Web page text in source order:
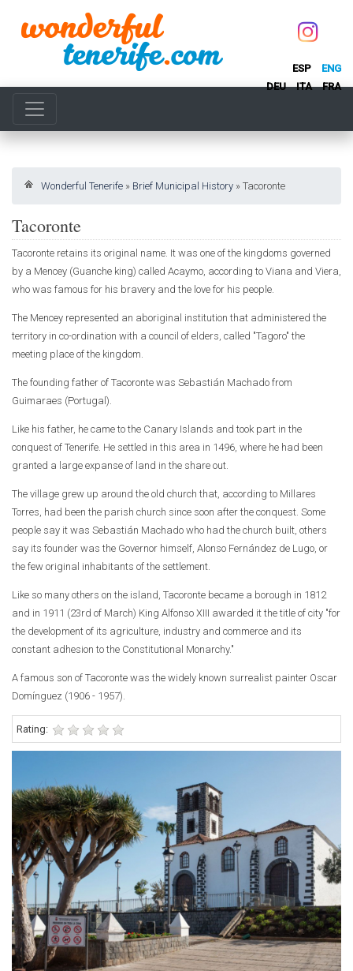
ESP
ENG
DEU
ITA FRA
Wonderful Tenerife » Brief Municipal History » Tacoronte
Tacoronte
Tacoronte retains its original name. It was one of the kingdoms governed
by a Mencey (Guanche king) called Acaymo, according to Viana and Viera,
who was famous for his bravery and the love for his people.
The Mencey represented an aboriginal institution that administered the
territory in co-ordination with a council of elders, called "Tagoro" the
meeting place of the kingdom.
The founding father of Tacoronte was Sebastián Machado from
Guimaraes (Portugal).
Like his father, he came to the Canary Islands and took part in the
conquest of Tenerife. He settled in this area in 1496, where he had been
granted a large expanse of land in the share out.
The village grew up around the old church that, according to Millares
Torres, had been the parish church since soon after the conquest. Some
people say it was Sebastián Machado who had the church built, others
say its founder was the Governor himself, Alonso Fernández de Lugo, or
the few original inhabitants of the settlement.
Like so many others on the island, Tacoronte became a borough in 1812
and in 1911 (23rd of March) King Alfonso XIII awarded it the title of city "for
the development of its agriculture, industry and commerce and its
constant adhesion to the Constitutional Monarchy."
A famous son of Tacoronte was the widely known surrealist painter Oscar
Domínguez (1906 - 1957).
Rating: